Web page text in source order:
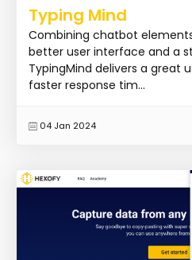
Typing Mind
Combining chatbot
better user interface and a
TypingMind delivers a great
faster response tim...
04 Jan 2024